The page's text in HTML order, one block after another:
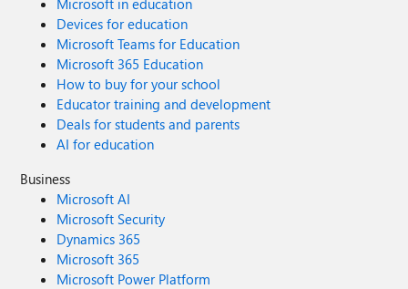
Microsoft in education
Devices for education
Microsoft Teams for Education
Microsoft 365 Education
How to buy for your school
Educator training and development
Deals for students and parents
AI for education
Business
Microsoft AI
Microsoft Security
Dynamics 365
Microsoft 365
Microsoft Power Platform